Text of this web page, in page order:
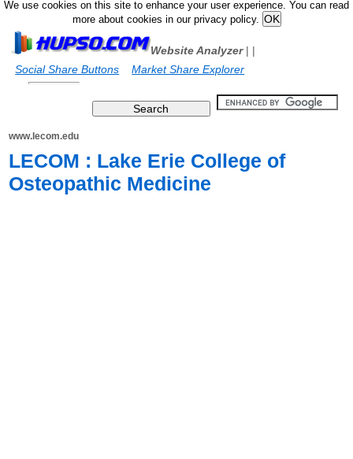
We use cookies on this site to enhance your user experience. You can read
more about cookies in our privacy policy.
Website Analyzer|
Social Share Buttons
|
Market Share Explorer
www.lecom.edu
LECOM : Lake Erie College of
Osteopathic Medicine